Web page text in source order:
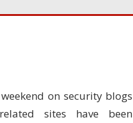
on security blogs
sites have been